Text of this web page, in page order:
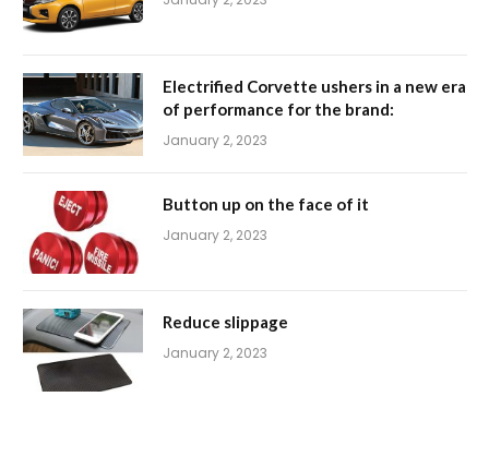
Electrified Corvette ushers in a new era
of performance for the brand:
January 2, 2023
Button up on the face of it
January 2, 2023
Reduce slippage
January 2, 2023